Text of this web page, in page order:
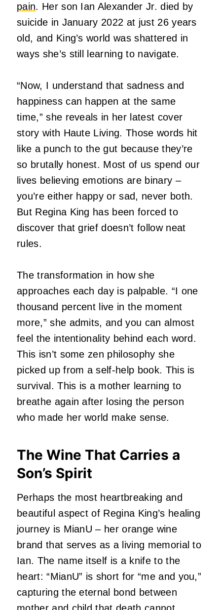
pain. Her son Ian Alexander Jr. died by
suicide in January 2022 at just 26 years
old, and King’s world was shattered in
ways she’s still learning to navigate.
“Now, I understand that sadness and
happiness can happen at the same
time,” she reveals in her latest cover
story with Haute Living. Those words hit
like a punch to the gut because they’re
so brutally honest. Most of us spend our
lives believing emotions are binary –
you’re either happy or sad, never both.
But Regina King has been forced to
discover that grief doesn’t follow neat
rules.
The transformation in how she
approaches each day is palpable. “I one
thousand percent live in the moment
more,” she admits, and you can almost
feel the intentionality behind each word.
This isn’t some zen philosophy she
picked up from a self-help book. This is
survival. This is a mother learning to
breathe again after losing the person
who made her world make sense.
The Wine That Carries a
Son’s Spirit
Perhaps the most heartbreaking and
beautiful aspect of Regina King’s healing
journey is MianU – her orange wine
brand that serves as a living memorial to
Ian. The name itself is a knife to the
heart: “MianU” is short for “me and you,”
capturing the eternal bond between